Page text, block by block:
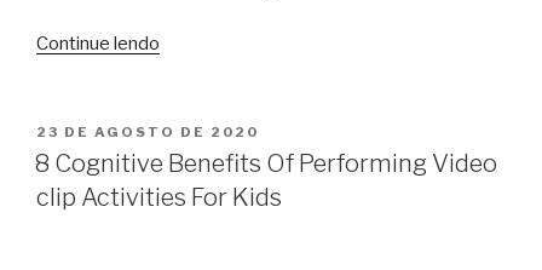
Continue lendo
Baking
Soda
pop
PUBLICADO
EM
23 DE AGOSTO DE 2020
8 Cognitive Benefits Of Performing Video
clip Activities For Kids